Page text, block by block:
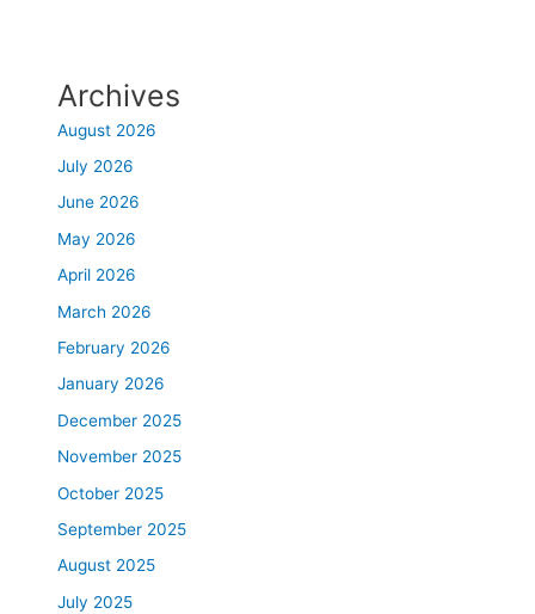
Archives
August 2026
July 2026
June 2026
May 2026
April 2026
March 2026
February 2026
January 2026
December 2025
November 2025
October 2025
September 2025
August 2025
July 2025